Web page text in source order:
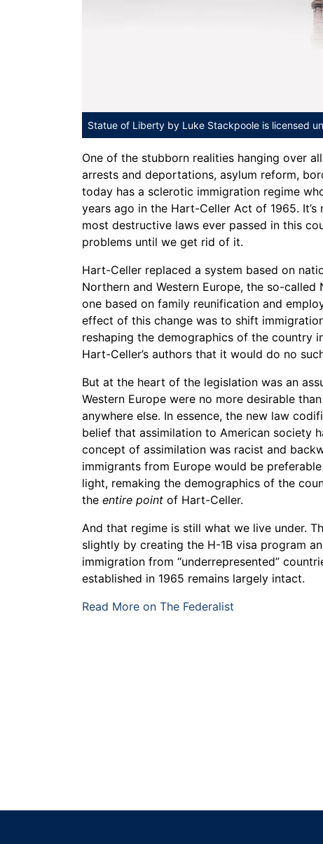
Statue of Liberty by Luke Stackpoole is licensed
One of the stubborn realities hanging over
arrests and deportations, asylum reform,
today has a sclerotic immigration regime
years ago in the Hart-Celler Act of 1965.
most destructive laws ever passed in this
problems until we get rid of it.
Hart-Celler replaced a system based on
Northern and Western Europe, the so-
one based on family reunification and
effect of this change was to shift
reshaping the demographics of the country
Hart-Celler’s authors that it would do no
But at the heart of the legislation was an
Western Europe were no more desirable
anywhere else. In essence, the new law
belief that assimilation to American society
concept of assimilation was racist and
immigrants from Europe would be
light, remaking the demographics of the
the entire point of Hart-Celler.
And that regime is still what we live under.
slightly by creating the H-1B visa program
immigration from “underrepresented”
established in 1965 remains largely intact.
Read More on The Federalist